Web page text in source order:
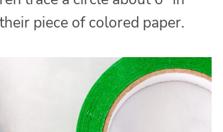
piece of colored paper.